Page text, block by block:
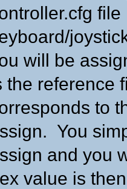
will be
the reference
to
You
and you
value is